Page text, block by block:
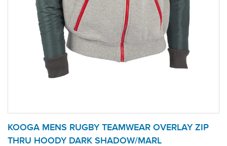
KOOGA MENS RUGBY TEAMWEAR OVERLAY ZIP
THRU HOODY DARK SHADOW/MARL